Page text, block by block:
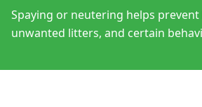
Spaying or neutering helps prevent
unwanted litters, and certain